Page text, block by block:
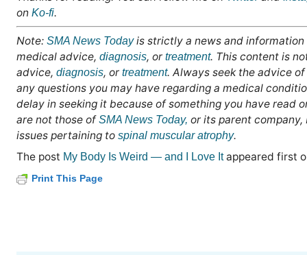
on Ko-fi.
Note: SMA News Todayis strictly a news and
medical advice, diagnosis, or treatment. This content is
advice, diagnosis, or treatment. Always seek the advice
any questions you may have regarding a medical
delay in seeking it because of something you have read
are not those ofSMA News Today, or its parent
issues pertaining to spinal muscular atrophy.
The post My Body Is Weird — and I Love Itappeared first
Print This Page